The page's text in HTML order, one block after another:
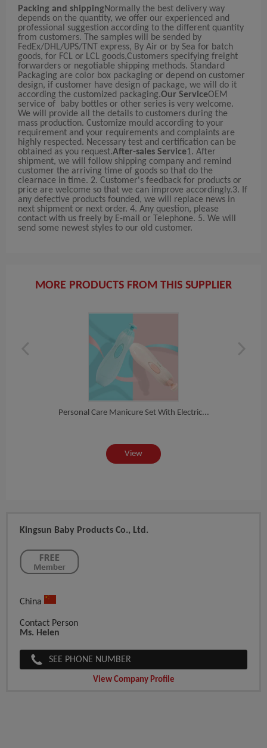
Packing and shippingNormally the best delivery way
depends on the quantity, we offer our experienced and
professional suggestion according to the different quantity
from customers. The samples will be sended by
FedEx/DHL/UPS/TNT express, By Air or by Sea for batch
goods, for FCL or LCL goods,Customers specifying freight
forwarders or negotiable shipping methods. Standard
Packaging are color box packaging or depend on customer
design, if customer have design of package, we will do it
according the customized packaging.Our ServiceOEM
service of baby bottles or other series is very welcome.
We will provide all the details to customers during the
mass production. Customize mould according to your
requirement and your requirements and complaints are
highly respected. Necessary test and certification can be
obtained as you request.After-sales Service1. After
shipment, we will follow shipping company and remind
customer the arriving time of goods so that do the
clearnace in time. 2. Customer's feedback for products or
price are welcome so that we can improve accordingly.3. If
any defective products founded, we will replace news in
next shipment or next order. 4. Any question, please
contact with us freely by E-mail or Telephone. 5. We will
send some newest styles to our old customer.
MORE PRODUCTS FROM THIS SUPPLIER
Personal Care Manicure Set With Electric...
View
Kingsun Baby Products Co., Ltd.
China
Contact Person
Ms. Helen
SEE PHONE NUMBER
View Company Profile